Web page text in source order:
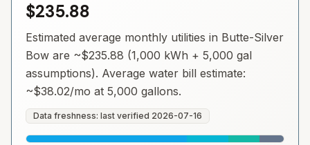
$235.88
Estimated average monthly utilities in Butte-Silver
Bow are ~$235.88 (1,000 kWh + 5,000 gal
assumptions). Average water bill estimate:
~$38.02/mo at 5,000 gallons.
Data freshness: last verified 2026-07-16